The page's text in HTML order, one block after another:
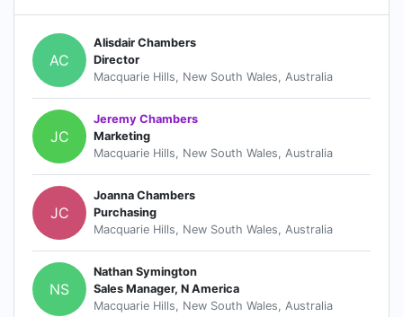
AC
Alisdair Chambers
Director
Macquarie Hills, New South Wales, Australia
JC
Jeremy Chambers
Marketing
Macquarie Hills, New South Wales, Australia
JC
Joanna Chambers
Purchasing
Macquarie Hills, New South Wales, Australia
NS
Nathan Symington
Sales Manager, N America
Macquarie Hills, New South Wales, Australia